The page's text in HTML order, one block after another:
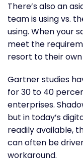
There’s also an
team is using vs.
using. When your
meet the
resort to their
Gartner studies
for 30 to 40
enterprises.
but in today’s
readily available,
can often be
workaround.